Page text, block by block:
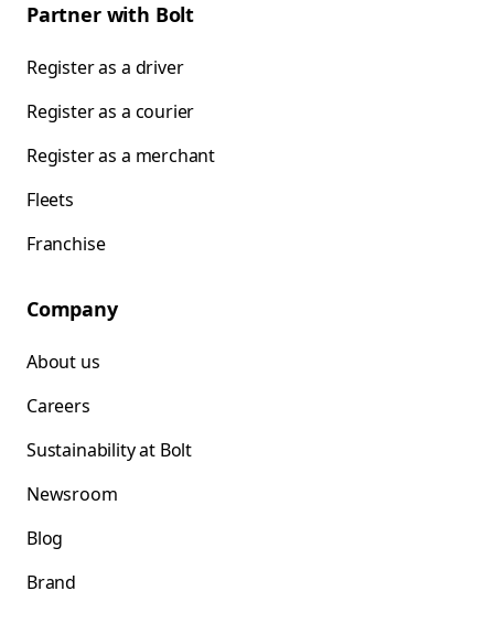
Partner with Bolt
Register as a driver
Register as a courier
Register as a merchant
Fleets
Franchise
Company
About us
Careers
Sustainability at Bolt
Newsroom
Blog
Brand